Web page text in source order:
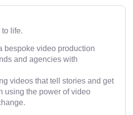
life.
bespoke video production
and agencies with
videos that tell stories and get
using the power of video